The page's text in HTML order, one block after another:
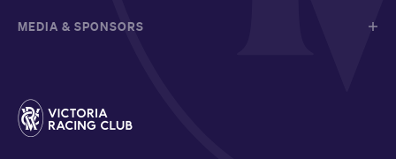
MEDIA & SPONSORS